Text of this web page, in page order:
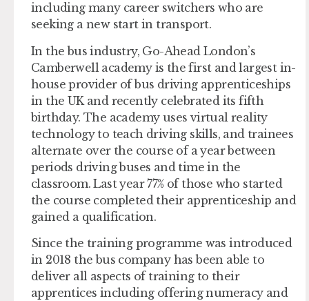
including many career switchers who are
seeking a new start in transport.
In the bus industry, Go-Ahead London’s
Camberwell academy is the first and largest in-
house provider of bus driving apprenticeships
in the UK and recently celebrated its fifth
birthday. The academy uses virtual reality
technology to teach driving skills, and trainees
alternate over the course of a year between
periods driving buses and time in the
classroom. Last year 77% of those who started
the course completed their apprenticeship and
gained a qualification.
Since the training programme was introduced
in 2018 the bus company has been able to
deliver all aspects of training to their
apprentices including offering numeracy and